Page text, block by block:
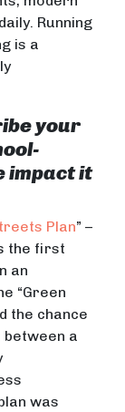
Running
is a
your
impact it
Plan” –
the first
an
“Green
the chance
a
was